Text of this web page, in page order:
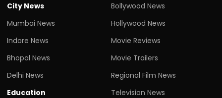
City News
Mumbai News
Indore News
Bhopal News
Delhi News
Education
Bollywood News
Hollywood News
Movie Reviews
Movie Trailers
Regional Film News
Television News